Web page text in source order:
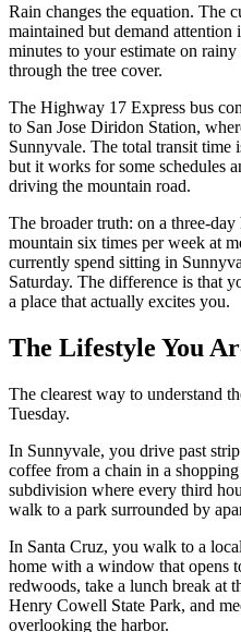
Rain changes the equation. The
maintained but demand
minutes to your estimate on
through the tree cover.
The Highway 17 Express bus
to San Jose Diridon Station,
Sunnyvale. The total transit time
but it works for some schedules
driving the mountain road.
The broader truth: on a three-
mountain six times per week at
currently spend sitting in
Saturday. The difference is that
a place that actually excites you.
The Lifestyle You
The clearest way to understand
Tuesday.
In Sunnyvale, you drive past
coffee from a chain in a
subdivision where every third
walk to a park surrounded by
In Santa Cruz, you walk to a
home with a window that opens
redwoods, take a lunch break at
Henry Cowell State Park, and
overlooking the harbor.